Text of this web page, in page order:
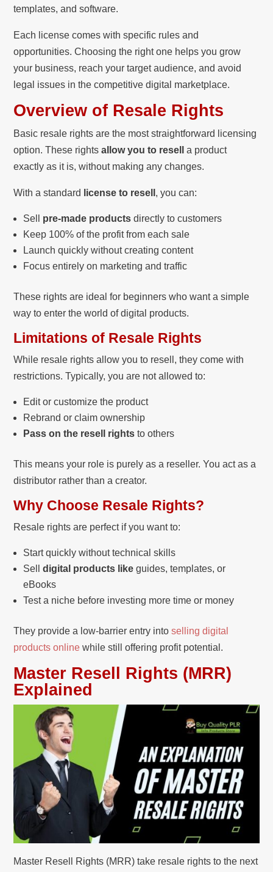
templates, and software.
Each license comes with specific rules and
opportunities. Choosing the right one helps you grow
your business, reach your target audience, and avoid
legal issues in the competitive digital marketplace.
Overview of Resale Rights
Basic resale rights are the most straightforward licensing
option. These rightsallow you to resell
a product
exactly as it is, without making any changes.
With a standard license to resell , you can:
Sell pre-made products directly to customers
Keep 100% of the profit from each sale
Launch quickly without creating content
Focus entirely on marketing and traffic
These rights are ideal for beginners who want a simple
way to enter the world of digital products.
Limitations of Resale Rights
While resale rights allow you to resell, they come with
restrictions. Typically, you are not allowed to:
Edit or customize the product
Rebrand or claim ownership
Pass on the resell rights to others
This means your role is purely as a reseller. You act as a
distributor rather than a creator.
Why Choose Resale Rights?
Resale rights are perfect if you want to:
Start quickly without technical skills
Selldigital products like guides, templates, or
eBooks
Test a niche before investing more time or money
They provide a low-barrier entry intoselling digital
products online while still offering profit potential.
Master Resell Rights (MRR)
Explained
Master Resell Rights (MRR) take resale rights to the next